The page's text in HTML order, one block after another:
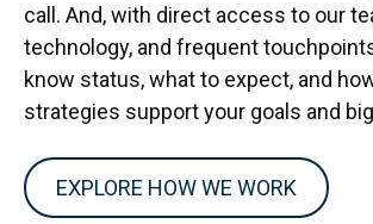
call. And, with direct access to our
technology, and frequent
know status, what to expect, and
strategies support your goals and
EXPLORE HOW WE WORK